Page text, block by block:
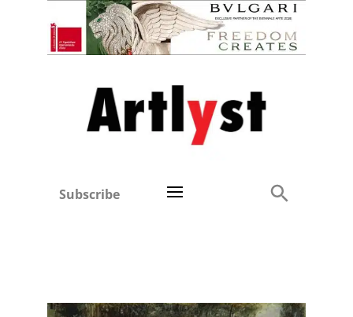
Subscribe